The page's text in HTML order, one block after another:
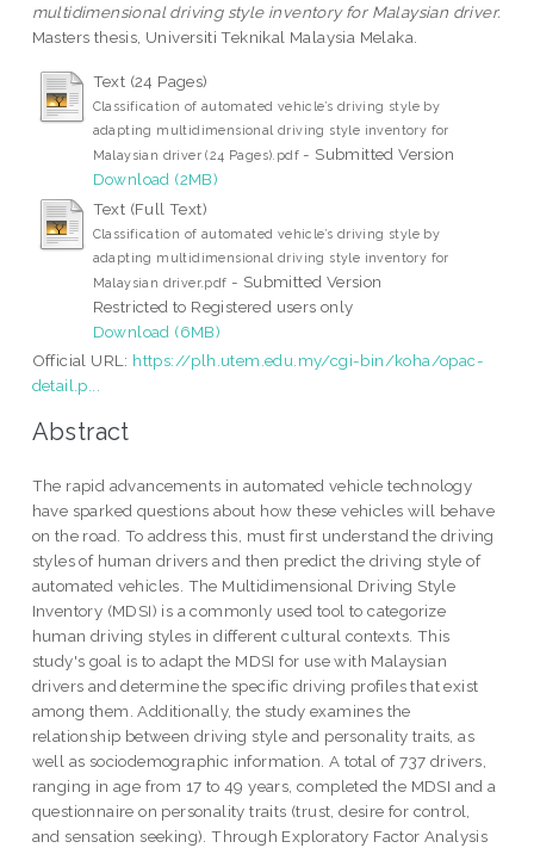
multidimensional driving style inventory for Malaysian driver.
Masters thesis, Universiti Teknikal Malaysia Melaka.
Text (24 Pages)
Classification of automated vehicle’s driving style by
adapting multidimensional driving style inventory for
Malaysian driver (24 Pages).pdf - Submitted Version
Download (2MB)
Text (Full Text)
Classification of automated vehicle’s driving style by
adapting multidimensional driving style inventory for
Malaysian driver.pdf - Submitted Version
Restricted to Registered users only
Download (6MB)
Official URL: https://plh.utem.edu.my/cgi-bin/koha/opac-
detail.p...
Abstract
The rapid advancements in automated vehicle technology
have sparked questions about how these vehicles will behave
on the road. To address this, must first understand the driving
styles of human drivers and then predict the driving style of
automated vehicles. The Multidimensional Driving Style
Inventory (MDSI) is a commonly used tool to categorize
human driving styles in different cultural contexts. This
study's goal is to adapt the MDSI for use with Malaysian
drivers and determine the specific driving profiles that exist
among them. Additionally, the study examines the
relationship between driving style and personality traits, as
well as sociodemographic information. A total of 737 drivers,
ranging in age from 17 to 49 years, completed the MDSI and a
questionnaire on personality traits (trust, desire for control,
and sensation seeking). Through Exploratory Factor Analysis